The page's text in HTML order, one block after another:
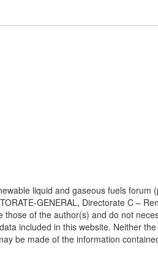
liquid and gaseous fuels
GENERAL, Directorate C –
those of the author(s) and do not
included in this website. Neither
be made of the information